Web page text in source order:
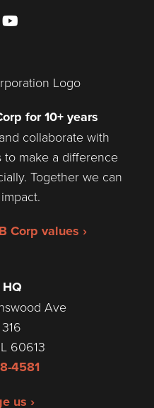
YouTube
for 10+ years
collaborate with
to make a difference
Together we can
Corp values ›
Ave
60613
4581
us ›